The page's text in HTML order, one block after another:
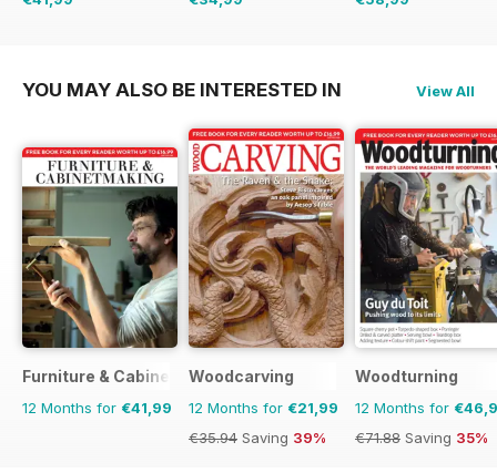
YOU MAY ALSO BE INTERESTED IN View All
Furniture & Cabinetmaking
12 Months for €41,99
Woodcarving
12 Months for €21,99
€35.94 Saving 39%
Woodturning
12 Months for
€71.88 Saving 35%